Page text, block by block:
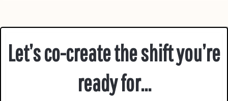
Let’s co-create the shift you’re
ready for...